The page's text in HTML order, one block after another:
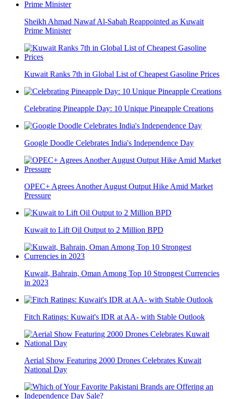
Sheikh Ahmad Nawaf Al-Sabah Reappointed as Kuwait
Prime Minister
Kuwait Ranks 7th in Global List of Cheapest Gasoline Prices
Celebrating Pineapple Day: 10 Unique Pineapple Creations
Google Doodle Celebrates India's Independence Day
OPEC+ Agrees Another August Output Hike Amid Market
Pressure
Kuwait to Lift Oil Output to 2 Million BPD
Kuwait, Bahrain, Oman Among Top 10 Strongest Currencies
in 2023
Fitch Ratings: Kuwait's IDR at AA- with Stable Outlook
Aerial Show Featuring 2000 Drones Celebrates Kuwait
National Day